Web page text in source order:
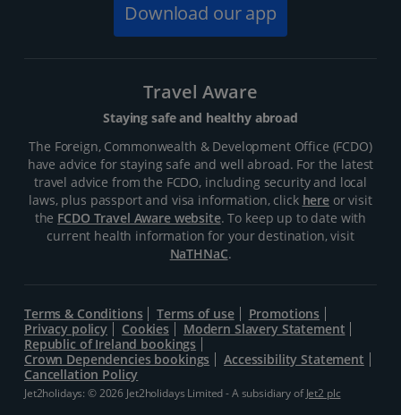
Download our app
Travel Aware
Staying safe and healthy abroad
The Foreign, Commonwealth & Development Office (FCDO)
have advice for staying safe and well abroad. For the latest
travel advice from the FCDO, including security and local
laws, plus passport and visa information, click hereor visit
the FCDO Travel Aware website. To keep up to date with
current health information for your destination, visit
NaTHNaC.
Terms & Conditions Terms of use
Promotions
Privacy policy
Cookies
Modern Slavery Statement
Republic of Ireland bookings
Crown Dependencies bookings
Accessibility Statement
Cancellation Policy
Jet2holidays: © 2026 Jet2holidays Limited - A subsidiary ofJet2 plc